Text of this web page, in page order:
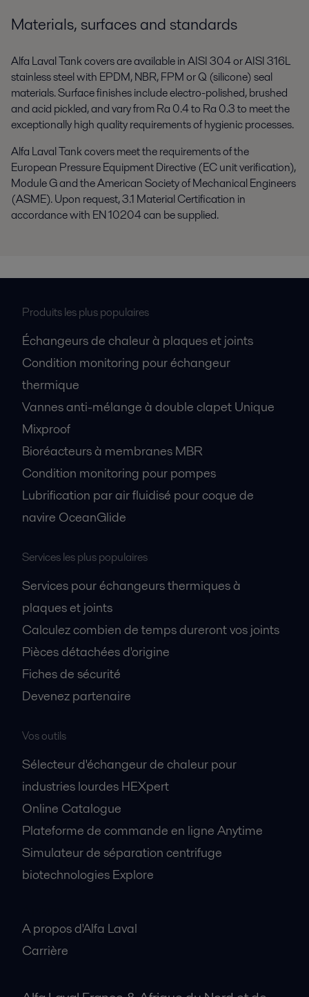
Materials, surfaces and standards
Alfa Laval Tank covers are available in AISI 304 or AISI 316L
stainless steel with EPDM, NBR, FPM or Q (silicone) seal
materials. Surface finishes include electro-polished, brushed
and acid pickled, and vary from Ra 0.4 to Ra 0.3 to meet the
exceptionally high quality requirements of hygienic processes.
Alfa Laval Tank covers meet the requirements of the
European Pressure Equipment Directive (EC unit verification),
Module G and the American Society of Mechanical Engineers
(ASME). Upon request, 3.1 Material Certification in
accordance with EN 10204 can be supplied.
Produits les plus populaires
Échangeurs de chaleur à plaques et joints
Condition monitoring pour échangeur
thermique
Vannes anti-mélange à double clapet Unique
Mixproof
Bioréacteurs à membranes MBR
Condition monitoring pour pompes
Lubrification par air fluidisé pour coque de
navire OceanGlide
Services les plus populaires
Services pour échangeurs thermiques à
plaques et joints
Calculez combien de temps dureront vos joints
Pièces détachées d'origine
Fiches de sécurité
Devenez partenaire
Vos outils
Sélecteur d'échangeur de chaleur pour
industries lourdes HEXpert
Online Catalogue
Plateforme de commande en ligne Anytime
Simulateur de séparation centrifuge
biotechnologies Explore
A propos d'Alfa Laval
Carrière